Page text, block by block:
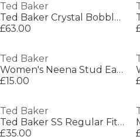
Ted Baker
Ted Baker Crystal Bobble Top Purse
£63.00
Ted Baker
Women's Neena Stud Earrings
£15.00
Ted Baker
Ted Baker SS Regular Fit Linen Shirt
£35.00